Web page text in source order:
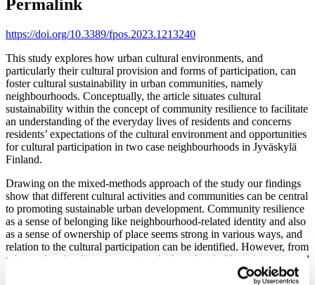
Permalink
https://doi.org/10.3389/fpos.2023.1213240
This study explores how urban cultural environments, and
particularly their cultural provision and forms of participation, can
foster cultural sustainability in urban communities, namely
neighbourhoods. Conceptually, the article situates cultural
sustainability within the concept of community resilience to facilitate
an understanding of the everyday lives of residents and concerns
residents’ expectations of the cultural environment and opportunities
for cultural participation in two case neighbourhoods in Jyväskylä
Finland.
Drawing on the mixed-methods approach of the study our findings
show that different cultural activities and communities can be central
to promoting sustainable urban development. Community resilience
as a sense of belonging like neighbourhood-related identity and also
as a sense of ownership of place seems strong in various ways, and
relation to the cultural participation can be identified. However, from
urban cultural policy perspective, the low-threshold participation and
opportunities for grassroots cultural activity seem an underexploited